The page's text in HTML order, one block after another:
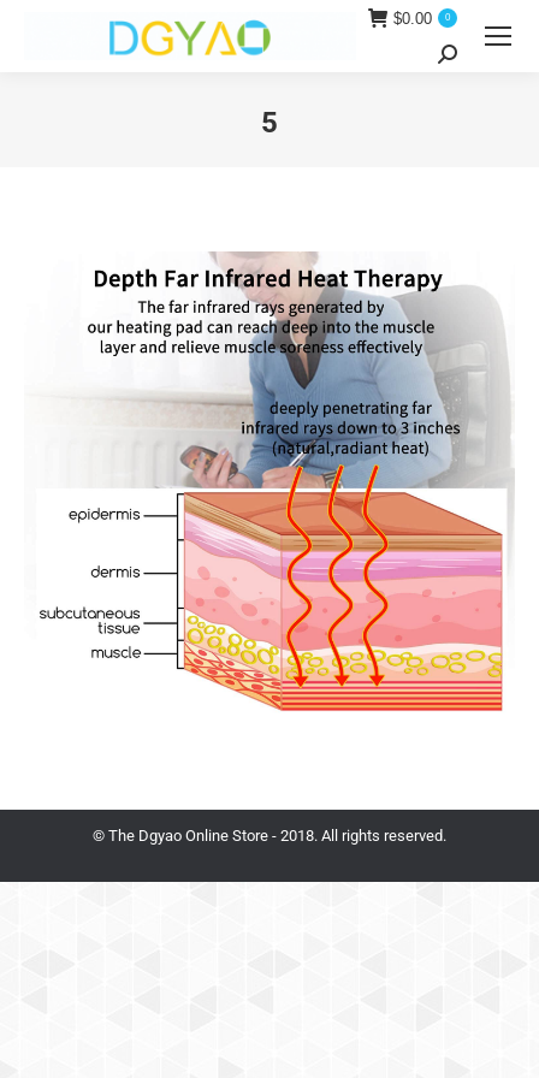
$0.00 0
Search:
5
© The Dgyao Online Store - 2018. All rights reserved.